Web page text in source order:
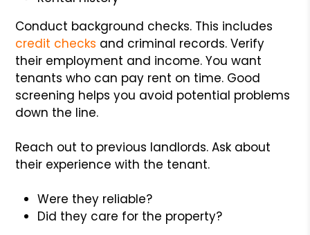
Conduct background checks. This includes
credit checks and criminal records. Verify
their employment and income. You want
tenants who can pay rent on time. Good
screening helps you avoid potential problems
down the line.
Reach out to previous landlords. Ask about
their experience with the tenant.
Were they reliable?
Did they care for the property?